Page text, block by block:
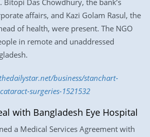
Bitopi Das Chowdhury, the bank’s
affairs, and Kazi Golam Rasul, the
of health, were present. The NGO
in remote and unaddressed
business/stanchart-
surgeries-1521532
with Bangladesh Eye Hospital
a Medical Services Agreement with